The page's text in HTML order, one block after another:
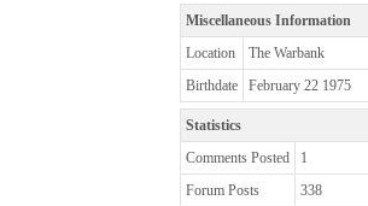
Miscellaneous Information
Location
The Warbank
Birthdate
February 22 1975
Statistics
Comments Posted
1
Forum Posts
338